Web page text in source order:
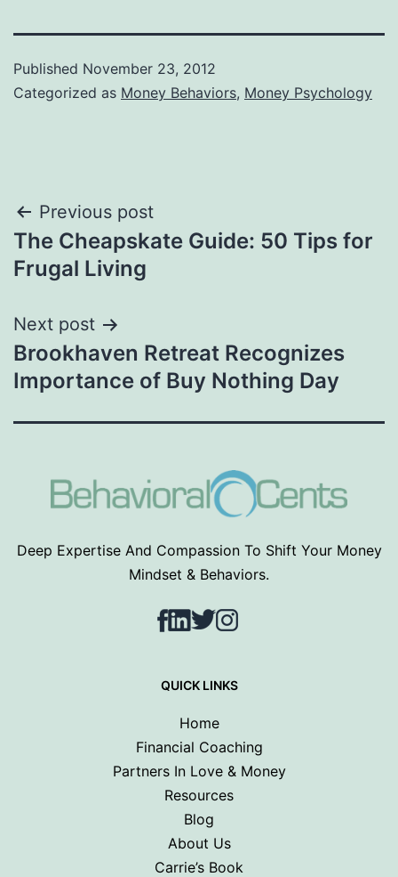
Published November 23, 2012
Categorized as Money Behaviors, Money Psychology
Post
navigation
Previous post
The Cheapskate Guide: 50 Tips for
Frugal Living
Next post
Brookhaven Retreat Recognizes
Importance of Buy Nothing Day
Deep Expertise And Compassion To Shift Your Money
Mindset & Behaviors.
Facebook
LinkedIn
TwitterInstagram
QUICK LINKS
Home
Financial Coaching
Partners In Love & Money
Resources
Blog
About Us
Carrie’s Book